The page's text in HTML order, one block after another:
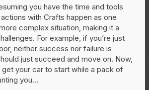
you have the time and tools
with Crafts happen as one
complex situation, making it a
For example, if you’re just
neither success nor failure is
just succeed and move on. Now,
get your car to start while a pack of
you…